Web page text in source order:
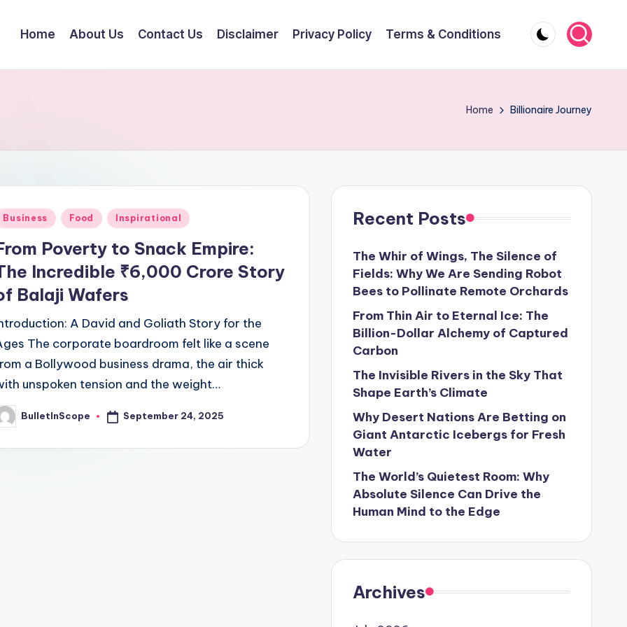
Home About Us Contact Us Disclaimer Privacy Policy Terms & Conditions
Home Billionaire Journey
Business Food Inspirational
Poverty to Snack Empire:
Incredible ₹6,000 Crore Story
Balaji Wafers
A David and Goliath Story for the
The corporate boardroom felt like a scene
a Bollywood business drama, the air thick
unspoken tension and the weight…
BulletInScope September 24, 2025
Recent Posts
The Whir of Wings, The Silence of
Fields: Why We Are Sending Robot
Bees to Pollinate Remote Orchards
From Thin Air to Eternal Ice: The
Billion-Dollar Alchemy of Captured
Carbon
The Invisible Rivers in the Sky That
Shape Earth’s Climate
Why Desert Nations Are Betting on
Giant Antarctic Icebergs for Fresh
Water
The World’s Quietest Room: Why
Absolute Silence Can Drive the
Human Mind to the Edge
Archives